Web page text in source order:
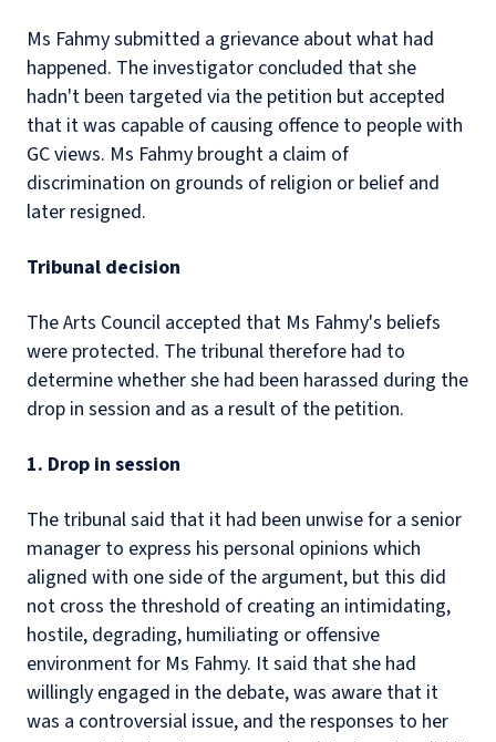
Ms Fahmy submitted a grievance about what had
happened. The investigator concluded that she
hadn't been targeted via the petition but accepted
that it was capable of causing offence to people with
GC views. Ms Fahmy brought a claim of
discrimination on grounds of religion or belief and
later resigned.
Tribunal decision
The Arts Council accepted that Ms Fahmy's beliefs
were protected. The tribunal therefore had to
determine whether she had been harassed during the
drop in session and as a result of the petition.
1. Drop in session
The tribunal said that it had been unwise for a senior
manager to express his personal opinions which
aligned with one side of the argument, but this did
not cross the threshold of creating an intimidating,
hostile, degrading, humiliating or offensive
environment for Ms Fahmy. It said that she had
willingly engaged in the debate, was aware that it
was a controversial issue, and the responses to her